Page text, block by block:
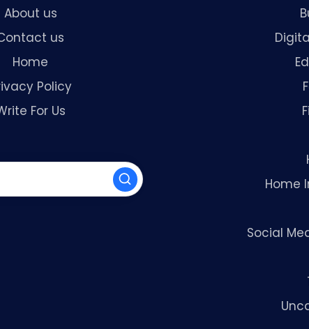
About us
us
Home
Policy
For Us
Home
Social